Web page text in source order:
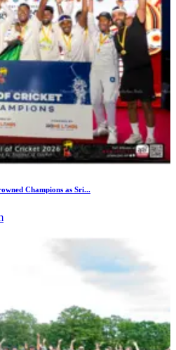
Champions as Sri...